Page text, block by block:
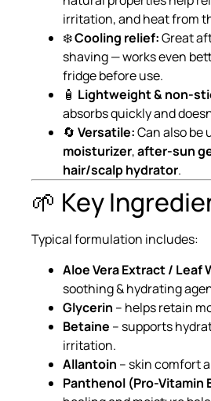
irritation, and heat from
❄️Cooling relief:Great
shaving — works even
fridge before use.
🧴 Lightweight & non-
absorbs quickly and
🔄 Versatile:Can also be
moisturizer,after-sun
hair/scalp hydrator.
🌱 Key
Typical formulation includes:
Aloe Vera Extract / Leaf
soothing & hydrating
Glycerin – helps retain
Betaine – supports
irritation.
Allantoin – skin comfort
Panthenol (Pro-Vitamin